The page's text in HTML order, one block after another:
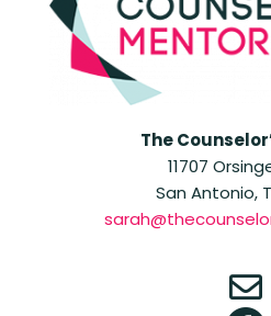
The
11707
San Antonio,
